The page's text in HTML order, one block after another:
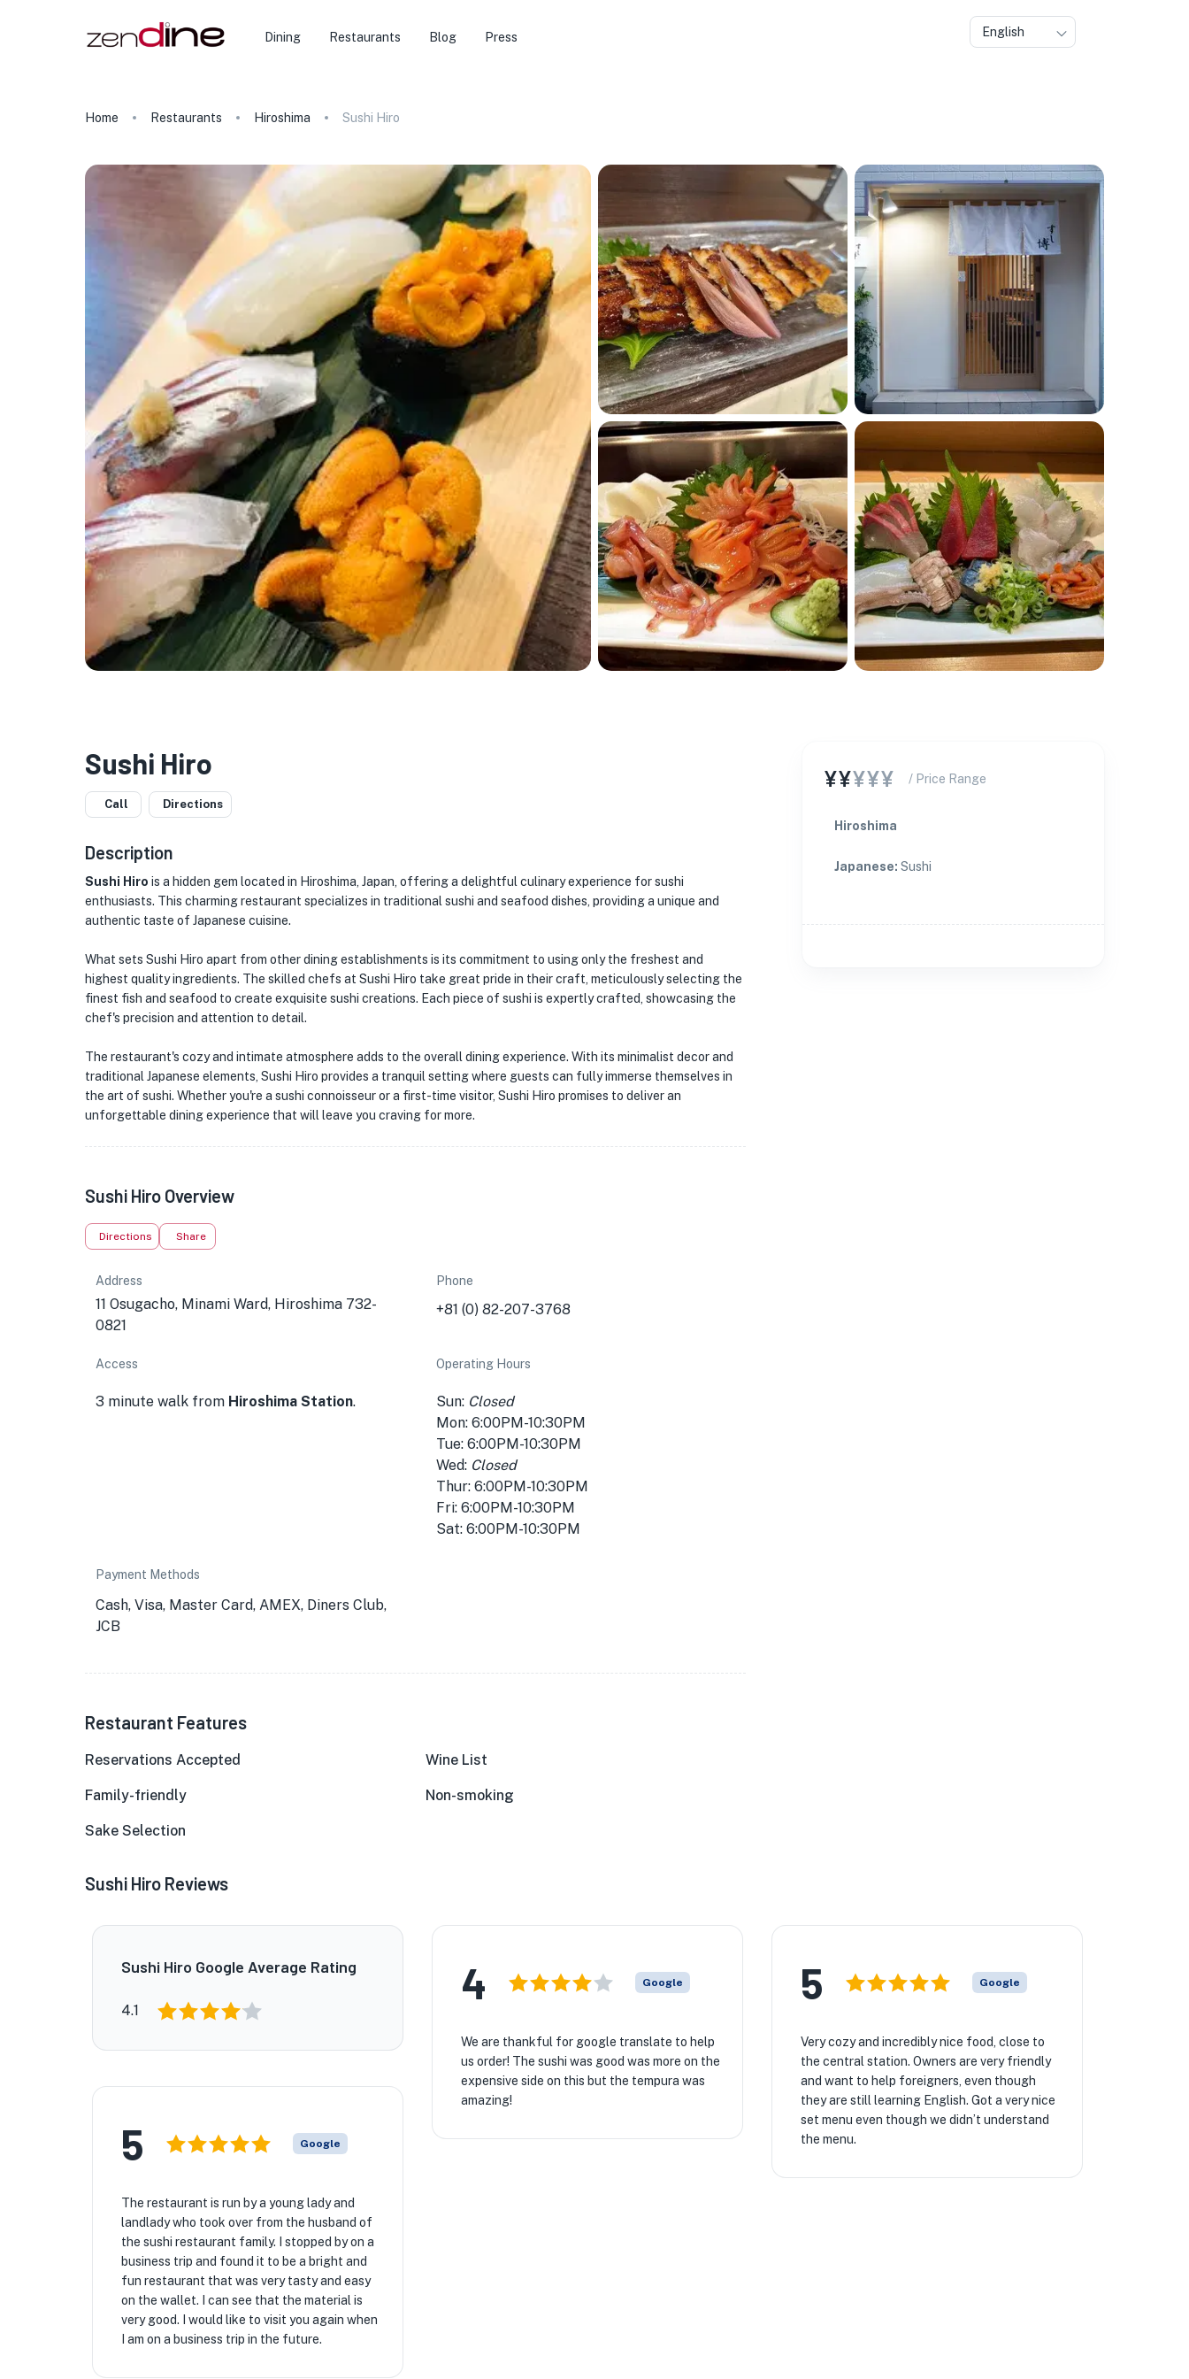
Dining Restaurants Blog Press English
Home Restaurants Hiroshima Sushi Hiro
Sushi Hiro
Call Directions
Description
Sushi Hiro is a hidden gem located in Hiroshima, Japan, offering a delightful culinary experience for sushi
enthusiasts. This charming restaurant specializes in traditional sushi and seafood dishes, providing a unique and
authentic taste of Japanese cuisine.
What sets Sushi Hiro apart from other dining establishments is its commitment to using only the freshest and
highest quality ingredients. The skilled chefs at Sushi Hiro take great pride in their craft, meticulously selecting the
finest fish and seafood to create exquisite sushi creations. Each piece of sushi is expertly crafted, showcasing the
chef's precision and attention to detail.
The restaurant's cozy and intimate atmosphere adds to the overall dining experience. With its minimalist decor and
traditional Japanese elements, Sushi Hiro provides a tranquil setting where guests can fully immerse themselves in
the art of sushi. Whether you're a sushi connoisseur or a first-time visitor, Sushi Hiro promises to deliver an
unforgettable dining experience that will leave you craving for more.
Sushi Hiro Overview
Directions Share
Address
11 Osugacho, Minami Ward, Hiroshima 732-
0821
Phone
+81 (0) 82-207-3768
Access
3 minute walk from Hiroshima Station.
Operating Hours
Sun: Closed
Mon: 6:00PM-10:30PM
Tue: 6:00PM-10:30PM
Wed: Closed
Thur: 6:00PM-10:30PM
Fri: 6:00PM-10:30PM
Sat: 6:00PM-10:30PM
Payment Methods
Cash, Visa, Master Card, AMEX, Diners Club,
JCB
Restaurant Features
Reservations Accepted Wine List
Family-friendly Non-smoking
Sake Selection
¥¥¥¥¥ / Price Range
Hiroshima
Japanese: Sushi
Sushi Hiro Reviews
Sushi Hiro Google Average Rating
4.1
4 Google
We are thankful for google translate to help
us order! The sushi was good was more on the
expensive side on this but the tempura was
amazing!
5 Google
Very cozy and incredibly nice food, close to
the central station. Owners are very friendly
and want to help foreigners, even though
they are still learning English. Got a very nice
set menu even though we didn’t understand
the menu.
5 Google
The restaurant is run by a young lady and
landlady who took over from the husband of
the sushi restaurant family. I stopped by on a
business trip and found it to be a bright and
fun restaurant that was very tasty and easy
on the wallet. I can see that the material is
very good. I would like to visit you again when
I am on a business trip in the future.